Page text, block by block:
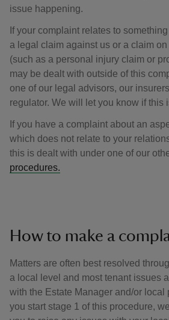
issue happening.
If your complaint relates to
a legal claim against us or a claim
(such as a personal injury claim or
may be dealt with outside of this
one of our legal advisors, our
regulator. We will let you know if this
If you have a complaint about an
which does not relate to your
this is dealt with under one of our
procedures.
How to make a
Matters are often best resolved
a local level and most tenant issues
with the Estate Manager and/or local
you start stage 1 of this procedure,